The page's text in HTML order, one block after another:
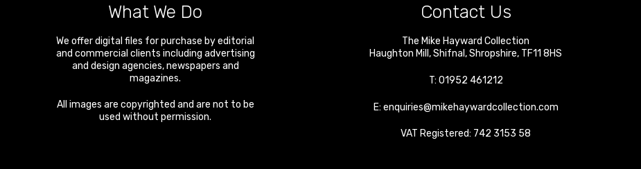
What We Do
We offer digital files for purchase by editorial
and commercial clients including advertising
and design agencies, newspapers and
magazines.
All images are copyrighted and are not to be
used without permission.
Contact Us
The Mike Hayward Collection
Haughton Mill ,Shifnal ,Shropshire, TF11 8HS
T: 01952 461212
E: enquiries@mikehaywardcollection.com
VAT Registered: 742 3153 58